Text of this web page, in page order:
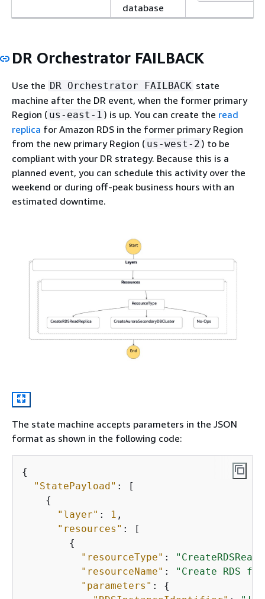
database
DR Orchestrator FAILBACK
Use the DR Orchestrator FAILBACK state
machine after the DR event, when the former primary
Region ( us-east-1 ) is up. You can create the read
replica for Amazon RDS in the former primary Region
from the new primary Region ( us-west-2 ) to be
compliant with your DR strategy. Because this is a
planned event, you can schedule this activity over the
weekend or during off-peak business hours with an
estimated downtime.
The state machine accepts parameters in the JSON
format as shown in the following code:
{
"StatePayload" : [
{
"layer" : 1 ,
"resources" : [
{
"resourceType" :
"resourceName" :
"Create RDS
"parameters" : {